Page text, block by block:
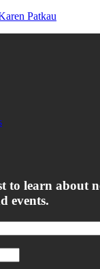
Patkau
to learn about
events.